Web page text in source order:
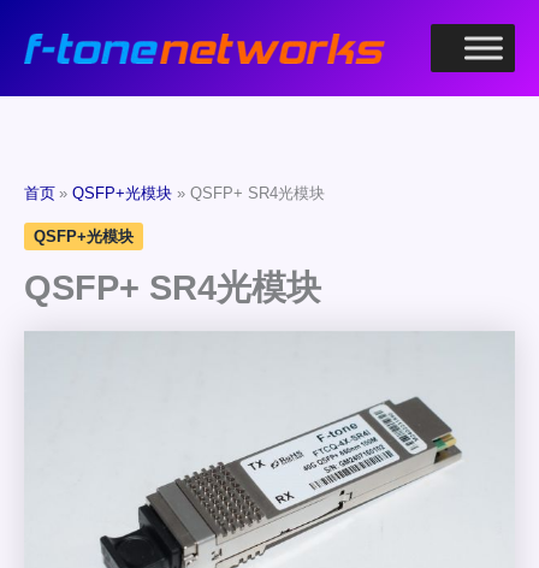
首页 QSFP+光模块 QSFP+ SR4光模块
QSFP+光模块
QSFP+ SR4光模块